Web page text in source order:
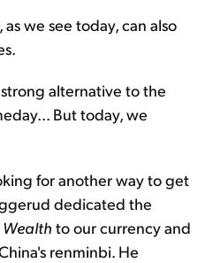
we see today, can also
alternative to the
But today, we
for another way to get
dedicated the
Wealth to our currency and
renminbi. He